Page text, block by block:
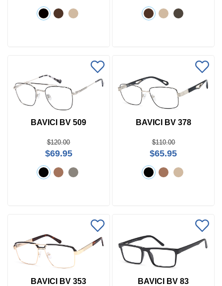
BAVICI BV 509
$120.00
$69.95
BAVICI BV 378
$110.00
$65.95
BAVICI BV 353 BAVICI BV 83